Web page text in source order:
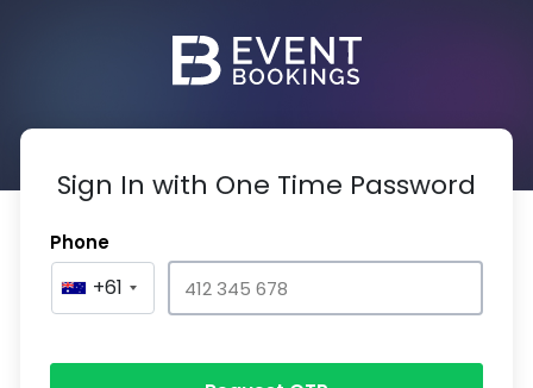
Sign In with One Time Password
Phone
+61